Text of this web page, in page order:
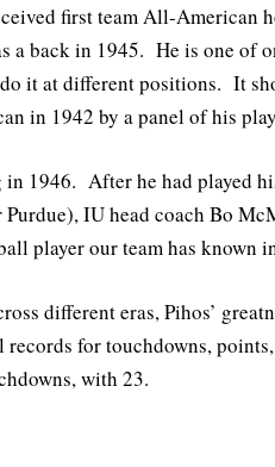
first team All-American
a back in 1945. He is one of
it at different positions. It
in 1942 by a panel of his
1946. After he had played
IU head coach Bo
player our team has known
different eras, Pihos’
for touchdowns,
with 23.